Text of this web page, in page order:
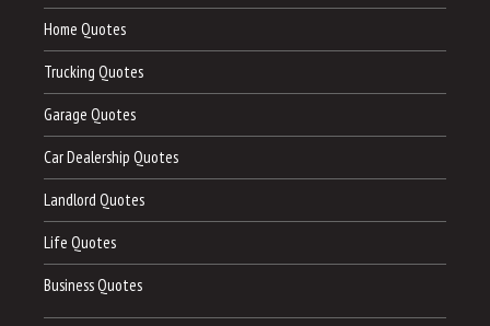
Home Quotes
Trucking Quotes
Garage Quotes
Car Dealership Quotes
Landlord Quotes
Life Quotes
Business Quotes